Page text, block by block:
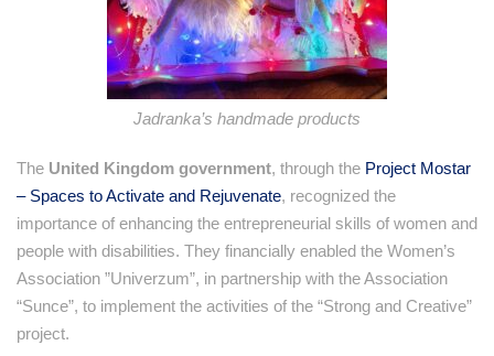
Jadranka’s handmade products
The United Kingdom government, through the Project Mostar
– Spaces to Activate and Rejuvenate, recognized the
importance of enhancing the entrepreneurial skills of women and
people with disabilities. They financially enabled the Women’s
Association ”Univerzum”, in partnership with the Association
“Sunce”, to implement the activities of the “Strong and Creative”
project.